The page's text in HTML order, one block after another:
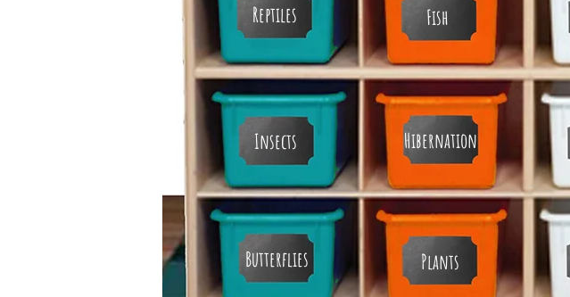
Reptiles
Insects
Butterflies
Fish
Hibernation
Plants